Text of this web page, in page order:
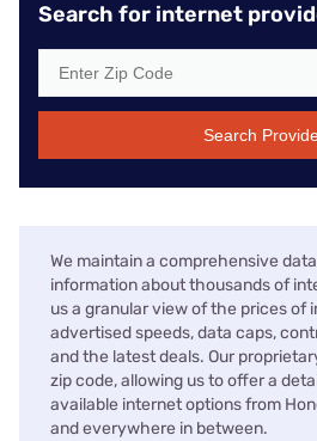
Search for internet
Search
We maintain a comprehensive
information about thousands of
us a granular view of the prices of
advertised speeds, data caps,
and the latest deals. Our
zip code, allowing us to offer a
available internet options from
and everywhere in between.